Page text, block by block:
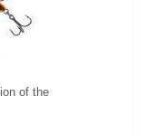
of the